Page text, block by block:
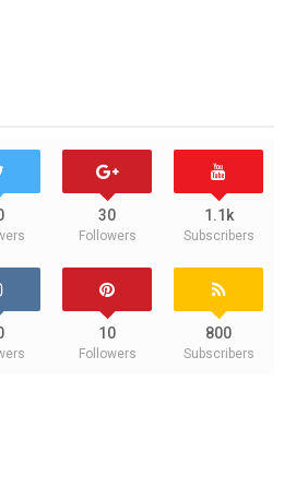
30
Followers
1.1k
Subscribers
10
Followers
800
Subscribers